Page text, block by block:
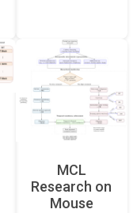
MCL
Research on
Mouse